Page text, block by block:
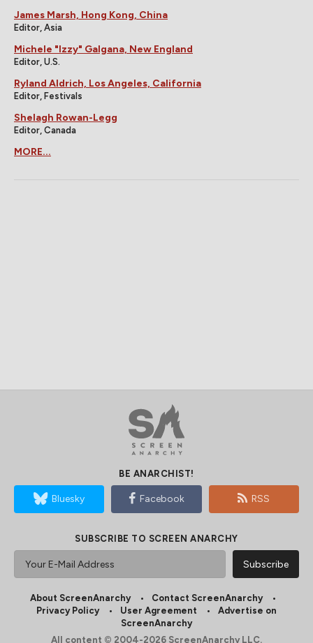
James Marsh, Hong Kong, China
Editor, Asia
Michele "Izzy" Galgana, New England
Editor, U.S.
Ryland Aldrich, Los Angeles, California
Editor, Festivals
Shelagh Rowan-Legg
Editor, Canada
MORE...
BE ANARCHIST!
Bluesky Facebook RSS
SUBSCRIBE TO SCREEN ANARCHY
About ScreenAnarchy
Contact ScreenAnarchy
Privacy Policy
User Agreement
Advertise on
ScreenAnarchy
All content © 2004-2026 ScreenAnarchy LLC.